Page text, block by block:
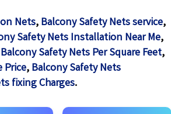
Nets,Balcony Safety Nets service,
Safety Nets Installation Near Me,
Balcony Safety Nets Per Square Feet,
Price,Balcony Safety Nets
fixing Charges.